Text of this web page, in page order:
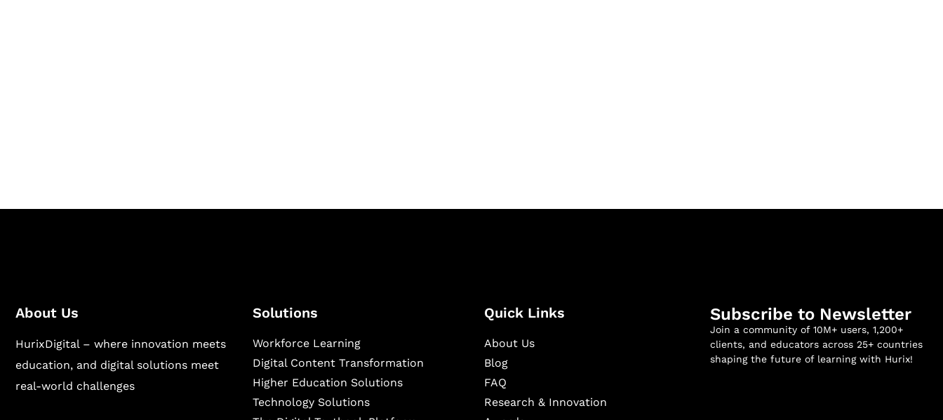
About Us
HurixDigital – where innovation meets
education, and digital solutions meet
real-world challenges
Solutions
Workforce Learning
Digital Content Transformation
Higher Education Solutions
Technology Solutions
Quick Links
About Us
Blog
FAQ
Research & Innovation
Subscribe to Newsletter
Join a community of 10M+ users, 1,200+
clients, and educators across 25+ countries
shaping the future of learning with Hurix!